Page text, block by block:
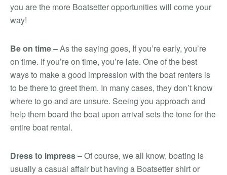
you are the more Boatsetter opportunities will come your
way!
Be on time –As the saying goes, If you’re early, you’re
on time. If you’re on time, you’re late. One of the best
ways to make a good impression with the boat renters is
to be there to greet them. In many cases, they don’t know
where to go and are unsure. Seeing you approach and
help them board the boat upon arrival sets the tone for the
entire boat rental.
Dress to impress– Of course, we all know, boating is
usually a casual affair but having a Boatsetter shirt or